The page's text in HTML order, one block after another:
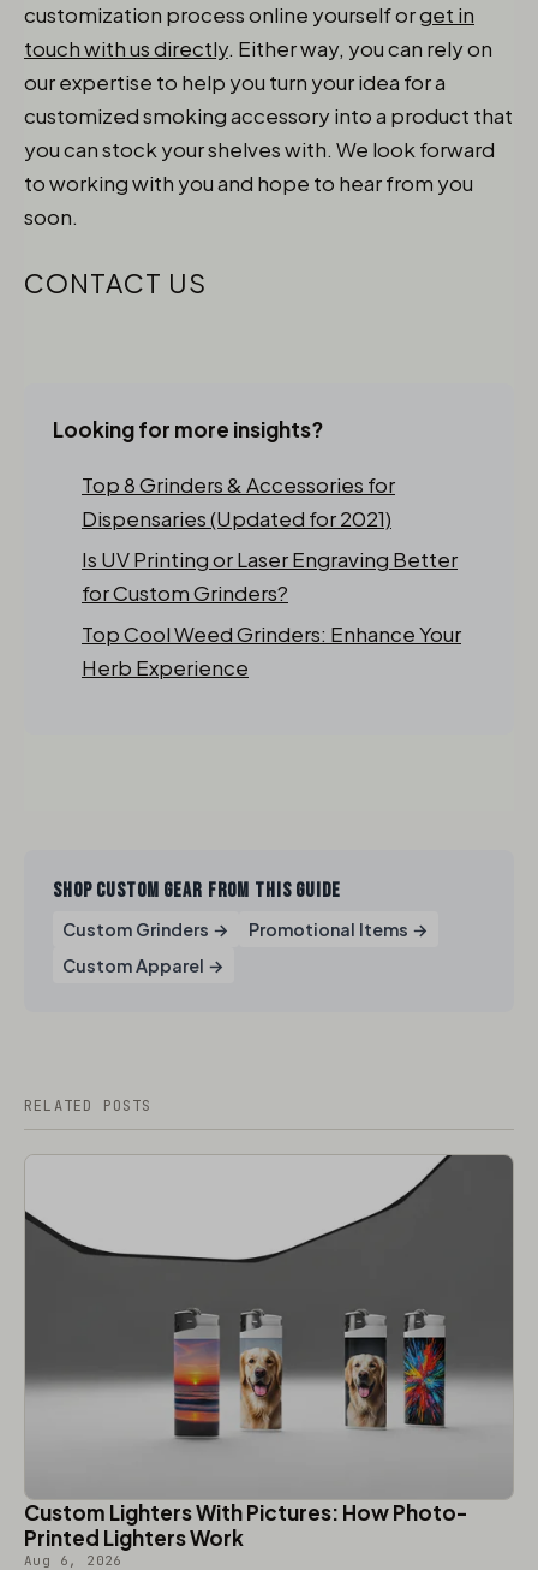
customization process online yourself orget in
touch with us directly. Either way, you can rely on
our expertise to help you turn your idea for a
customized smoking accessory into a product that
you can stock your shelves with. We look forward
to working with you and hope to hear from you
soon.
CONTACT US
Looking for more insights?
Top 8 Grinders & Accessories for
Dispensaries (Updated for 2021)
Is UV Printing or Laser Engraving Better
for Custom Grinders?
Top Cool Weed Grinders: Enhance Your
Herb Experience
SHOP CUSTOM GEAR FROM THIS GUIDE
Custom Grinders →
Promotional Items →
Custom Apparel →
RELATED POSTS
Custom Lighters With Pictures: How Photo-
Printed Lighters Work
Aug 6, 2026